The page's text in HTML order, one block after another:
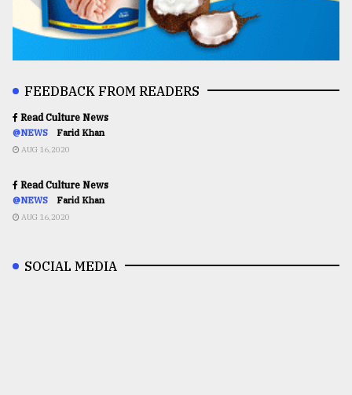
FEEDBACK FROM READERS
Read Culture News
@NEWS Farid Khan
AUG 16,2020
Read Culture News
@NEWS Farid Khan
AUG 16,2020
SOCIAL MEDIA